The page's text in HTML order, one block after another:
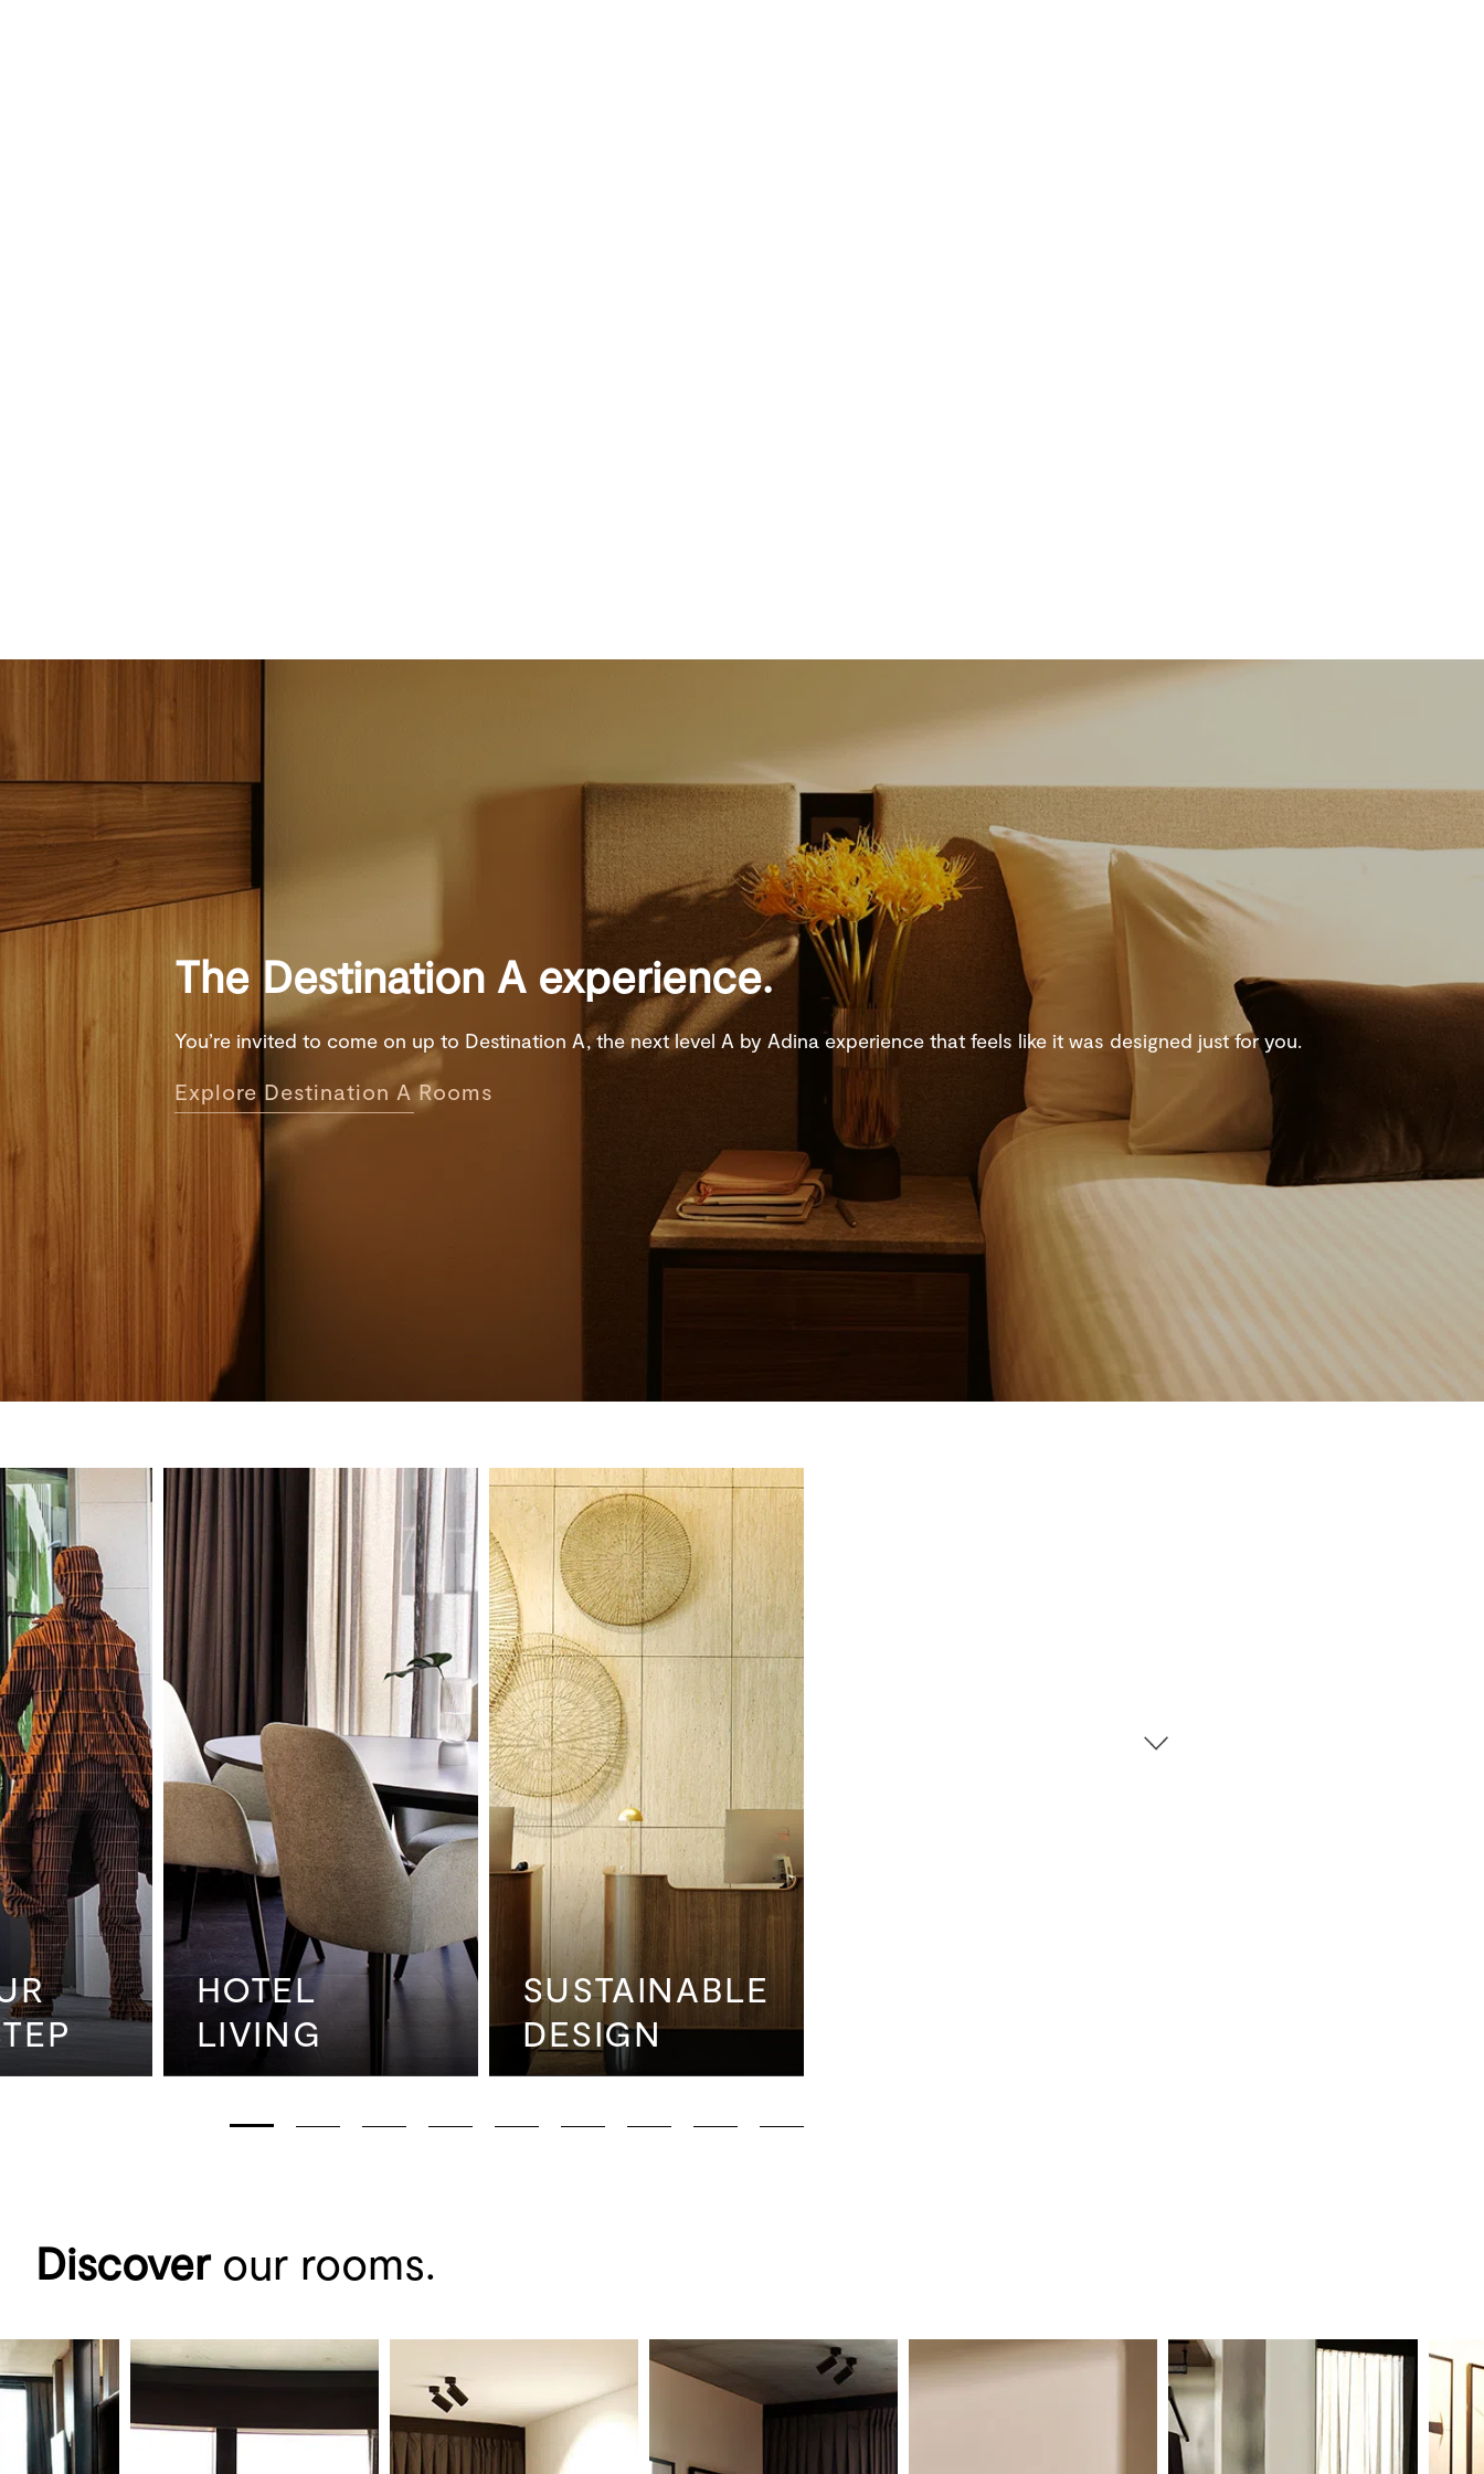
The Destination A experience.
You’re invited to come on up to Destination A, the next level A by Adina experience that feels like it was designed just for you.
Explore Destination A Rooms
HOTEL
LIVING
SUSTAINABLE
DESIGN
Discoverour rooms.